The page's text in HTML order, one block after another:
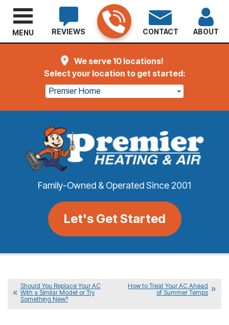
We serve 10 locations!
Select your location to get started:
Premier Home
Family-Owned & Operated Since 2001
Let's Get Started
REVIEWS CONTACT ABOUT
MENU
Should You Replace Your AC
With a Similar Model or Try
Something New?
How to Treat Your AC Ahead
of Summer Temps